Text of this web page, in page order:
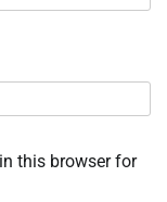
this browser for